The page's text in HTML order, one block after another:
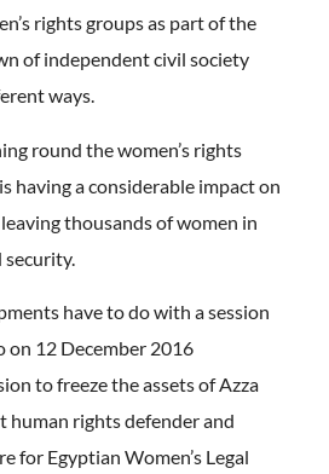
rights groups as part of the
of independent civil society
ways.
round the women’s rights
having a considerable impact on
thousands of women in
have to do with a session
on 12 December 2016
to freeze the assets of Azza
human rights defender and
for Egyptian Women’s Legal